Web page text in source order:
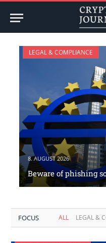
LEGAL & COMPLIANCE
8. AUGUST 2026
Beware of phishing
FOCUS ALL LEGAL &